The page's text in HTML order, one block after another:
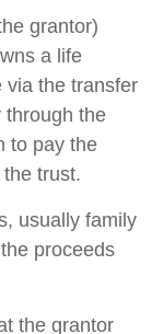
grantor)
a life
via the transfer
through the
to pay the
trust.
usually family
proceeds
the grantor